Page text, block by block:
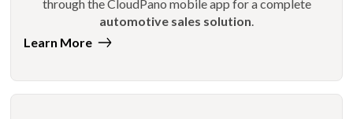
through the CloudPano mobile app for a complete
automotive sales solution.
Learn More